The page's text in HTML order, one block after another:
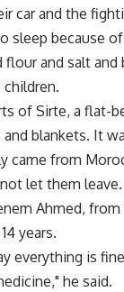
car and the
sleep because
and salt
of Sirte, a flat-
blankets. It
came from
let them leave.
Ahmed, from
years.
everything is
he said.